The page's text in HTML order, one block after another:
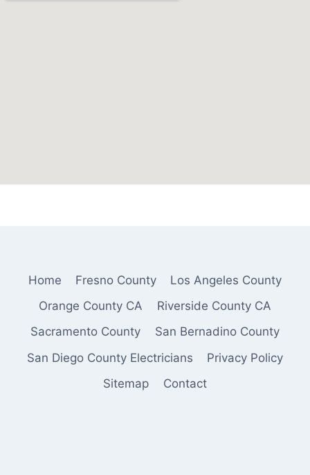
Home Fresno County
Los Angeles County
Orange County CA
Riverside County CA
Sacramento County
San Bernadino County
San Diego County Electricians
Privacy Policy
Sitemap
Contact